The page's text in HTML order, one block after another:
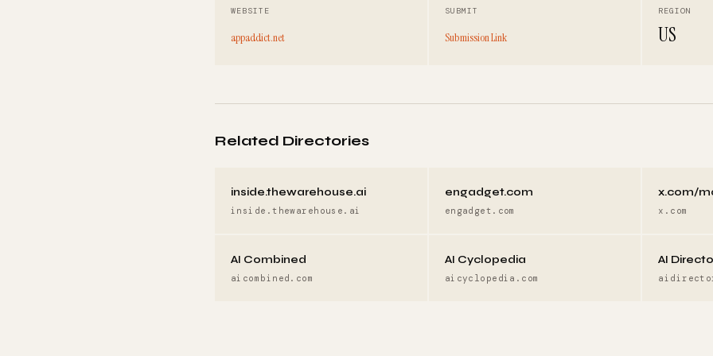
WEBSITE
appaddict.net
SUBMIT
Submission Link
REGION
US
Related Directories
inside.thewarehouse.ai
inside.thewarehouse.ai
engadget.com
engadget.com
x.com/
x.com
AI Combined
aicombined.com
AI Cyclopedia
aicyclopedia.com
AI